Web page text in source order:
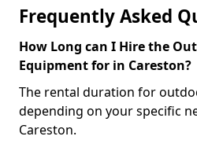
Frequently Asked
How Long can I Hire the
Equipment for in Careston?
The rental duration for
depending on your specific
Careston.